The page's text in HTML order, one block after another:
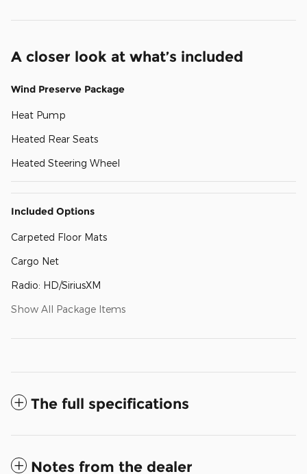
A closer look at what’s included
Wind Preserve Package
Heat Pump
Heated Rear Seats
Heated Steering Wheel
Included Options
Carpeted Floor Mats
Cargo Net
Radio: HD/SiriusXM
Show All Package Items
The full specifications
Notes from the dealer